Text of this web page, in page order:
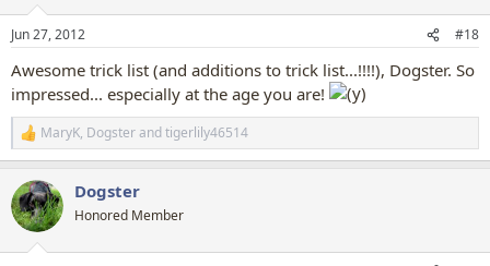
s
Jun 27, 2012 #18
Awesome trick list (and additions to trick list...!!!!), Dogster. So
impressed... especially at the age you are!
R
e
c
t
i
MaryK, Dogsterandtigerlily46514
Dogster
Honored Member